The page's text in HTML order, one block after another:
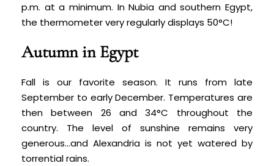
p.m. at a minimum. In Nubia and southern Egypt,
the thermometer very regularly displays 50°C!
Autumn in Egypt
Fall is our favorite season. It runs from late
September to early December. Temperatures are
then between 26 and 34°C throughout the
country. The level of sunshine remains very
generous…and Alexandria is not yet watered by
torrential rains.